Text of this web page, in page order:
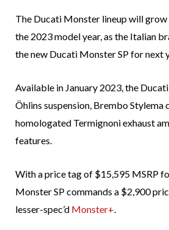
The Ducati Monster lineup will
the 2023 model year, as the Italian
the new Ducati Monster SP for next
Available in January 2023, the
Öhlins suspension, Brembo Stylema
homologated Termignoni exhaust
features.
With a price tag of $15,595 MSRP
Monster SP commands a $2,900
lesser-spec’d Monster+.